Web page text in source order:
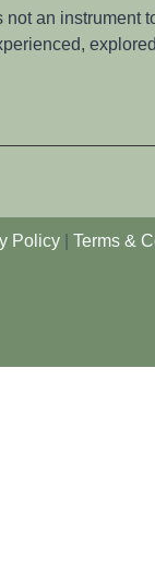
an instrument
Policy| Terms &